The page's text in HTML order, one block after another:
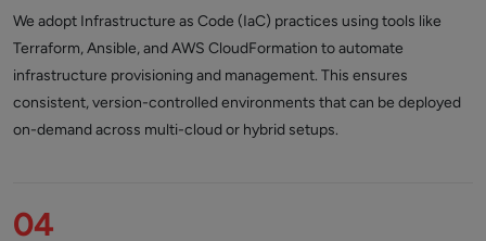
We adopt Infrastructure as Code (IaC) practices using tools like
Terraform, Ansible, and AWS CloudFormation to automate
infrastructure provisioning and management. This ensures
consistent, version-controlled environments that can be deployed
on-demand across multi-cloud or hybrid setups.
04